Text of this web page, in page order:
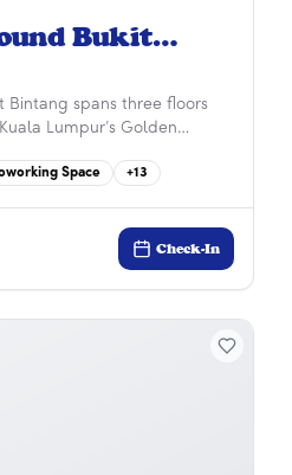
Bukit
Bintang spans three floors
Lumpur’s Golden
Just a short walk to
connectivity.&#x9;
Space +13
Check-In